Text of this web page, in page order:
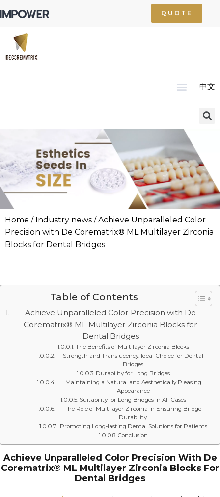
QUOTE
中文
Home / Industry news / Achieve Unparalleled Color
Precision with De Corematrix® ML Multilayer Zirconia
Blocks for Dental Bridges
Table of Contents
Achieve Unparalleled Color Precision with De
Corematrix® ML Multilayer Zirconia Blocks for
Dental Bridges
The Benefits of Multilayer Zirconia Blocks
Strength and Translucency: Ideal Choice for Dental
Bridges
Durability for Long Bridges
Maintaining a Natural and Aesthetically Pleasing
Appearance
Suitability for Long Bridges in All Cases
The Role of Multilayer Zirconia in Ensuring Bridge
Durability
Promoting Long-lasting Dental Solutions for Patients
Conclusion
Achieve Unparalleled Color Precision With De
Corematrix® ML Multilayer Zirconia Blocks For
Dental Bridges